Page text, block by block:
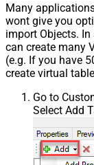
Many
wont give you
import Objects.
can create many
(e.g. If you have
create virtual
Go to
Select Add